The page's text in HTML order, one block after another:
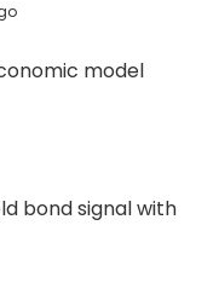
model
bond signal with